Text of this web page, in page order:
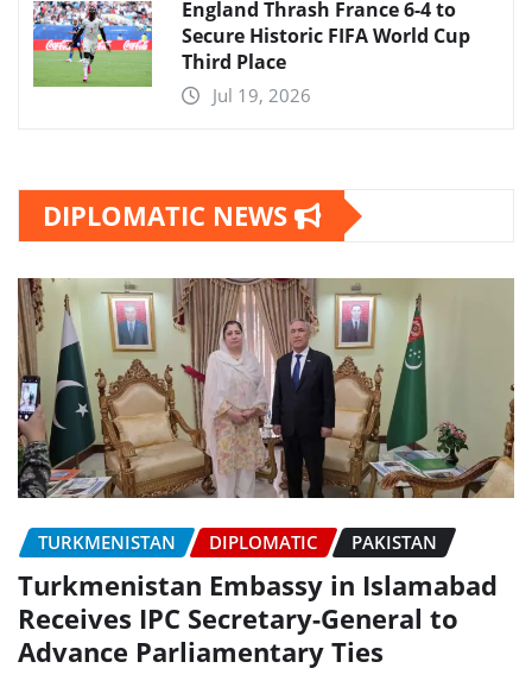
England Thrash France 6-4 to
Secure Historic FIFA World Cup
Third Place
Jul 19, 2026
DIPLOMATIC NEWS
TURKMENISTAN DIPLOMATIC PAKISTAN
Turkmenistan Embassy in Islamabad
Receives IPC Secretary-General to
Advance Parliamentary Ties